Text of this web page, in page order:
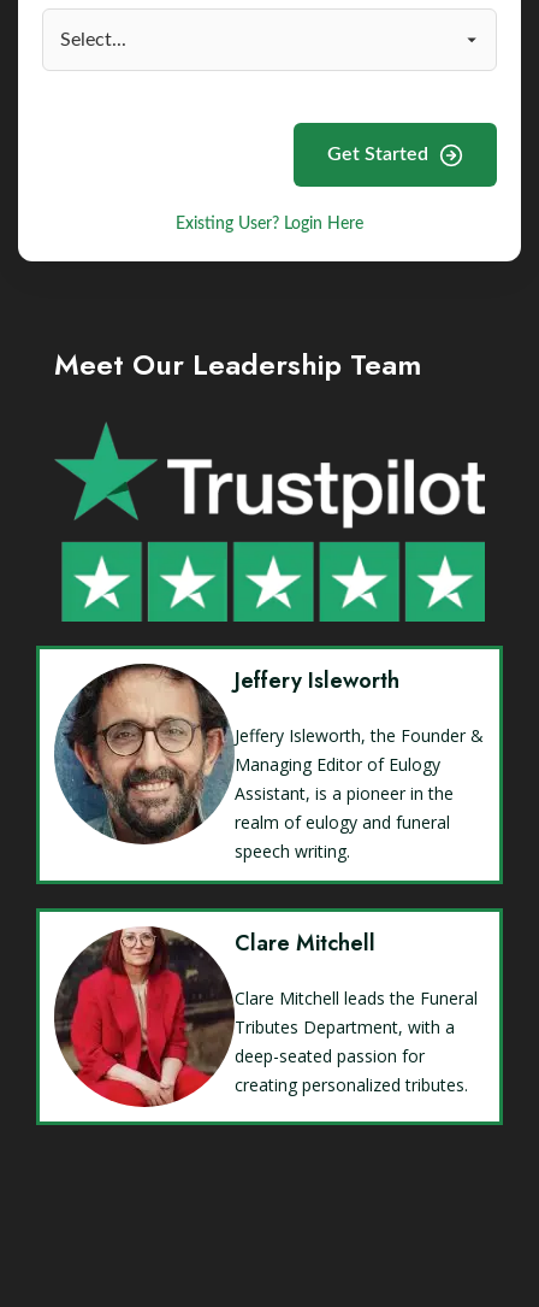
Get Started
Existing User? Login Here
Meet Our Leadership Team
Jeffery Isleworth
Jeffery Isleworth, the Founder &
Managing Editor of Eulogy
Assistant, is a pioneer in the
realm of eulogy and funeral
speech writing.
Clare Mitchell
Clare Mitchell leads the Funeral
Tributes Department, with a
deep-seated passion for
creating personalized tributes.